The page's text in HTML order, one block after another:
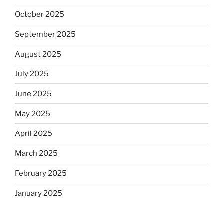
October 2025
September 2025
August 2025
July 2025
June 2025
May 2025
April 2025
March 2025
February 2025
January 2025